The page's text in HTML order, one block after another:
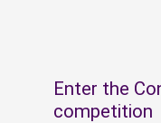
Enter the
competition